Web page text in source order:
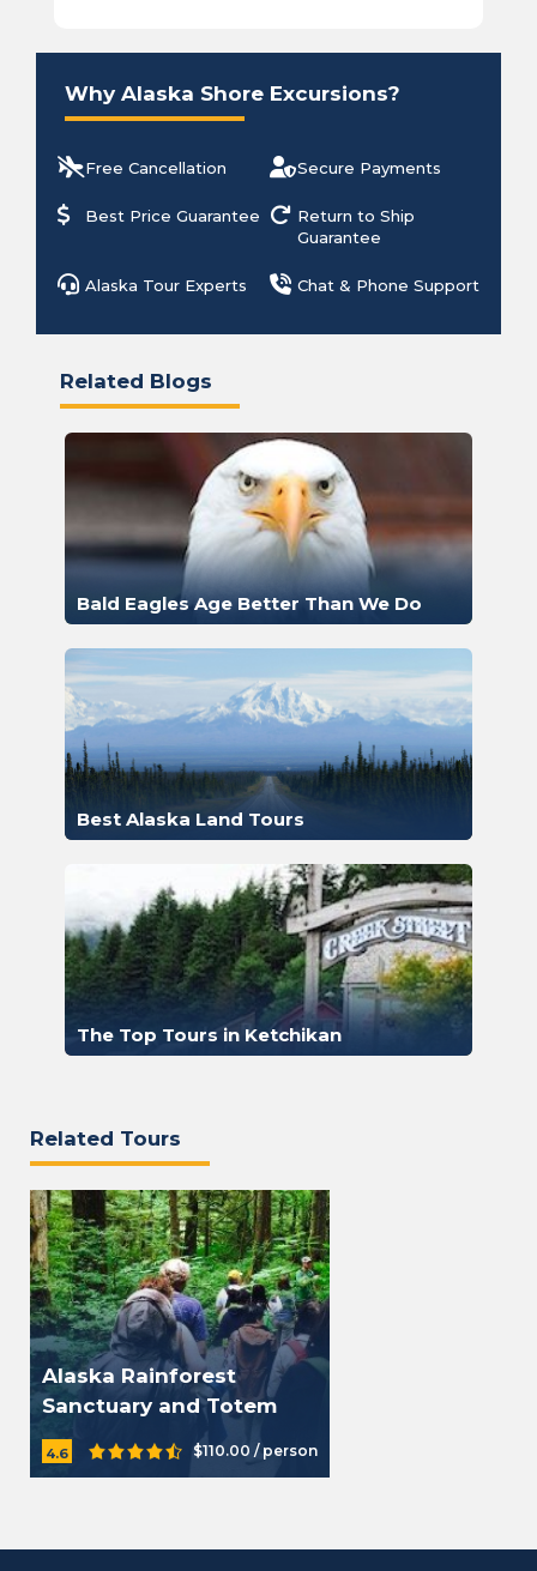
Why Alaska Shore Excursions?
Free Cancellation Secure Payments
Best Price Guarantee
Return to Ship
Guarantee
Alaska Tour Experts Chat & Phone Support
Related Blogs
Bald Eagles Age Better Than We Do
Best Alaska Land Tours
The Top Tours in Ketchikan
Related Tours
Alaska Rainforest
Sanctuary and Totem
Park
4.6 $110.00 / person